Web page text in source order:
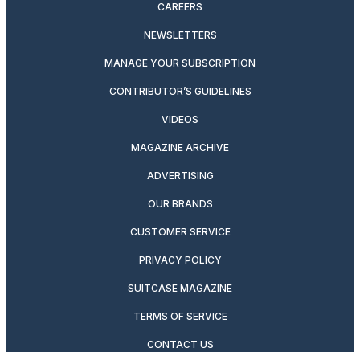
CAREERS
NEWSLETTERS
MANAGE YOUR SUBSCRIPTION
CONTRIBUTOR’S GUIDELINES
VIDEOS
MAGAZINE ARCHIVE
ADVERTISING
OUR BRANDS
CUSTOMER SERVICE
PRIVACY POLICY
SUITCASE MAGAZINE
TERMS OF SERVICE
CONTACT US